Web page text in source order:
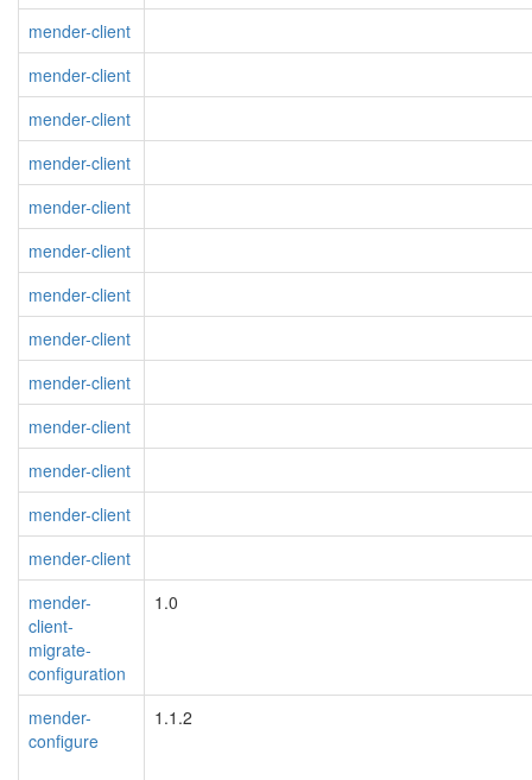
mender-client
mender-client
mender-client
mender-client
mender-client
mender-client
mender-client
mender-client
mender-client
mender-client
mender-client
mender-client
mender-client
mender-
client-
migrate-
configuration
1.0
mender-
configure
1.1.2